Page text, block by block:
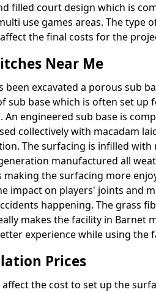
filled court design which is
use games areas. The type
the final costs for the
Near Me
excavated a porous sub
sub base which is often set up
An engineered sub base is
collectively with macadam
The surfacing is infilled
manufactured all
the surfacing more
impact on players' joints and
happening. The grass
makes the facility in Barnet
experience while using the
Prices
the cost to set up the